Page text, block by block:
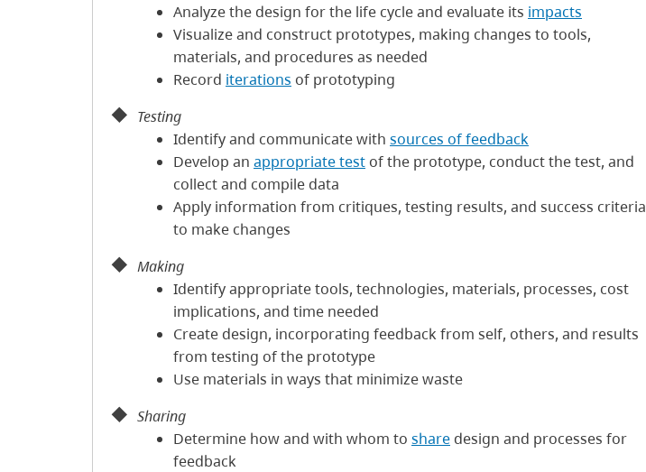
Analyze the design for the life cycle and evaluate its impacts
Visualize and construct prototypes, making changes to tools,
materials, and procedures as needed
Record iterations of prototyping
Testing
Identify and communicate with sources of feedback
Develop an appropriate test of the prototype, conduct the test, and
collect and compile data
Apply information from critiques, testing results, and success criteria
to make changes
Making
Identify appropriate tools, technologies, materials, processes, cost
implications, and time needed
Create design, incorporating feedback from self, others, and results
from testing of the prototype
Use materials in ways that minimize waste
Sharing
Determine how and with whom to share design and processes for
feedback